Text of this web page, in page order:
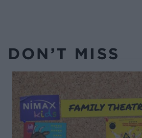
DON’T MISS